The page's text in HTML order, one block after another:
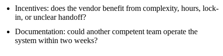
Incentives: does the vendor benefit from complexity, hours, lock-
in, or unclear handoff?
Documentation: could another competent team operate the
system within two weeks?